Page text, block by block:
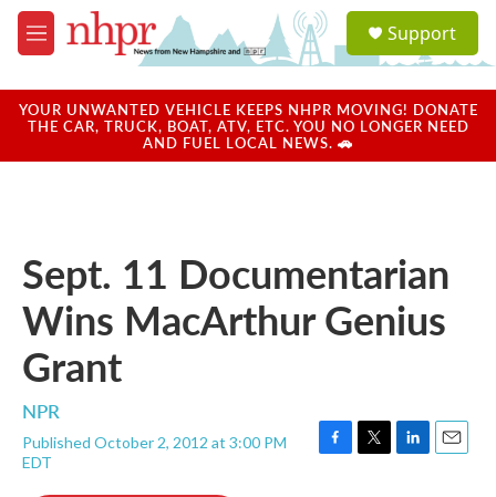
Skip to main content
M
e
u
a
u
Support
YOUR UNWANTED VEHICLE KEEPS NHPR MOVING! DONATE
THE CAR, TRUCK, BOAT, ATV, ETC. YOU NO LONGER NEED
AND FUEL LOCAL NEWS. 🚗
Sept. 11 Documentarian
Wins MacArthur Genius
Grant
NPR
Published October 2, 2012 at 3:00 PM
EDT
F
T
L
E